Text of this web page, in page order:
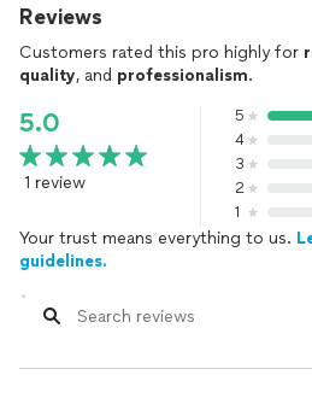
Reviews
Customers rated this pro highly for
quality, and professionalism.
5.0
1 review
5
4
3
2
1
Your trust means everything to us.
guidelines.